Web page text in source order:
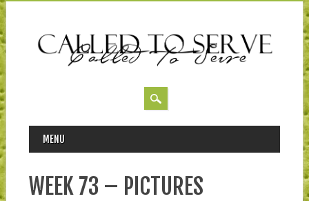
MAIN MENU
MENU
WEEK 73 – PICTURES